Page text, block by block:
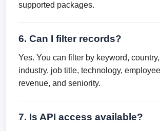
supported packages.
6. Can I filter records?
Yes. You can filter by keyword,
industry, job title, technology,
revenue, and seniority.
7. Is API access available?